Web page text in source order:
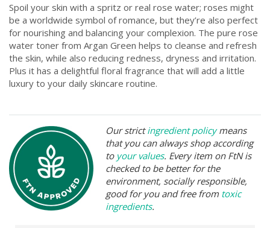
Spoil your skin with a spritz or real rose water; roses might
be a worldwide symbol of romance, but they’re also perfect
for nourishing and balancing your complexion. The pure rose
water toner from Argan Green helps to cleanse and refresh
the skin, while also reducing redness, dryness and irritation.
Plus it has a delightful floral fragrance that will add a little
luxury to your daily skincare routine.
Our strictingredient policymeans
that you can always shop according
to your values. Every item on FtN is
checked to be better for the
environment, socially responsible,
good for you and free from toxic
ingredients.